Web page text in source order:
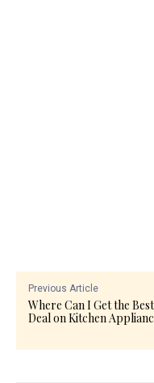
Previous Article
Where Can I Get the Best
Deal on Kitchen